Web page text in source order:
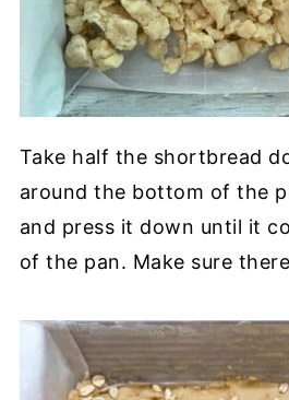
Take half the shortbread
around the bottom of the
and press it down until it
of the pan. Make sure